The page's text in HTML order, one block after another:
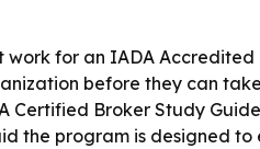
work for an IADA
before they can
Certified Broker Study
the program is designed